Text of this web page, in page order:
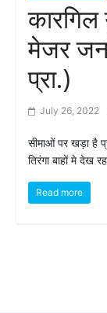
कारगिल
मेजर
प्रा.)
July 26, 2022
सीमाओं पर खड़ा है
तिरंगा बाहों मे देख
Read more